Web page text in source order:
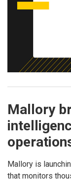
Mallory
Mallory is
that monitors